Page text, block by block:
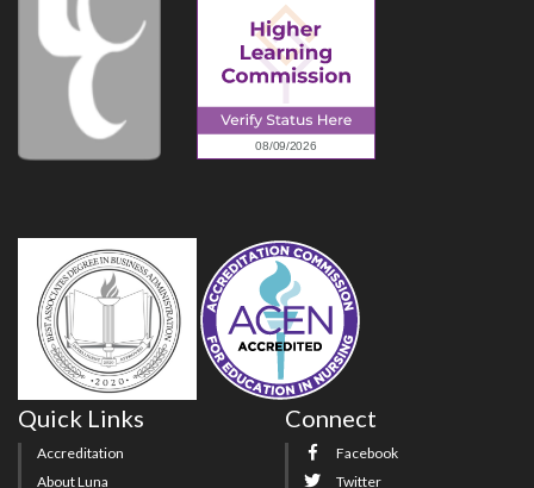
Quick Links
Accreditation
About Luna
Connect
Facebook
Twitter